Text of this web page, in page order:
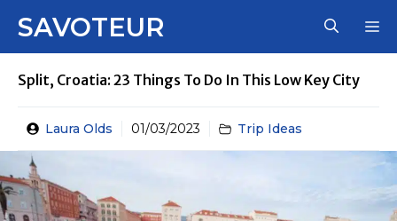
SAVOTEUR
Split, Croatia: 23 Things To Do In This Low Key City
Laura Olds 01/03/2023 Trip Ideas